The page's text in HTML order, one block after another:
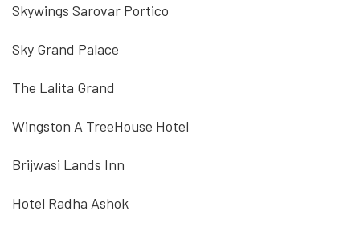
Skywings Sarovar Portico
Sky Grand Palace
The Lalita Grand
Wingston A TreeHouse Hotel
Brijwasi Lands Inn
Hotel Radha Ashok